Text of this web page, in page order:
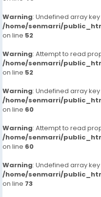
65174/shamshabad-
7413905821-russian-
https://
65175/mallapur-call-
russian-escortsveena-
https://
65176/habsiguda-call-
hyderabad
https://
65179/secunderabad-
7413905821-russian-
call
https://
Warning: Undefined array
/home/senmarri/
on line 52
Warning: Attempt to read
/home/senmarri/
on line 52
Warning: Undefined array
/home/senmarri/
on line 60
Warning: Attempt to read
/home/senmarri/
on line 60
Warning: Undefined array
/home/senmarri/
on line 73